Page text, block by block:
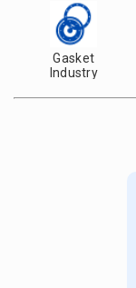
Gasket
Industry